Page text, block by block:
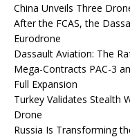
China Unveils Three
After the FCAS, the
Eurodrone
Dassault Aviation: The
Mega-Contracts PAC-3
Full Expansion
Turkey Validates Stealth
Drone
Russia Is Transforming